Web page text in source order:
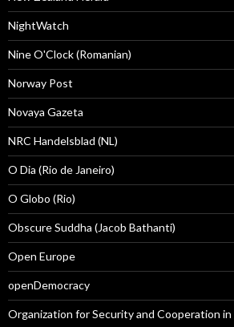
NightWatch
Nine O'Clock (Romanian)
Norway Post
Novaya Gazeta
NRC Handelsblad (NL)
O Dia (Rio de Janeiro)
O Globo (Rio)
Obscure Suddha (Jacob Bathanti)
Open Europe
openDemocracy
Organization for Security and Cooperation in